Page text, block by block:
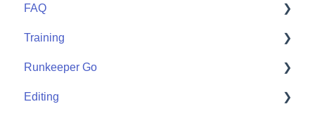
Wearables
FAQ
User FAQ
Training
Routes
Goals
Runkeeper Go
Runkeeper Go
Editing